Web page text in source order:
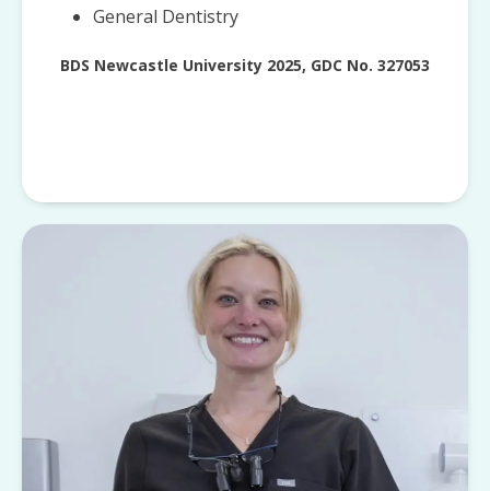
General Dentistry
BDS Newcastle University 2025, GDC No. 327053